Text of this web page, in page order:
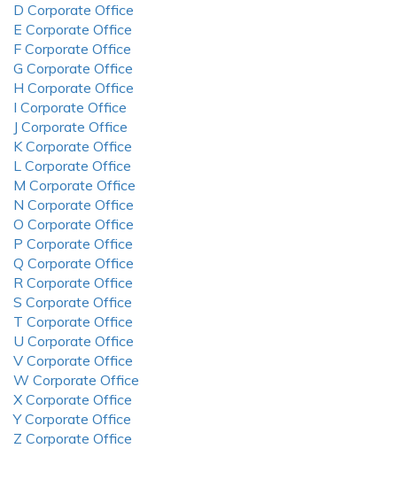
D Corporate Office
E Corporate Office
F Corporate Office
G Corporate Office
H Corporate Office
I Corporate Office
J Corporate Office
K Corporate Office
L Corporate Office
M Corporate Office
N Corporate Office
O Corporate Office
P Corporate Office
Q Corporate Office
R Corporate Office
S Corporate Office
T Corporate Office
U Corporate Office
V Corporate Office
W Corporate Office
X Corporate Office
Y Corporate Office
Z Corporate Office